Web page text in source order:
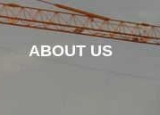
ABOUT US